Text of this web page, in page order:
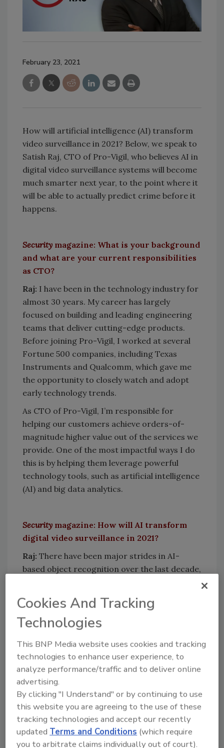
February 23, 2021
How will artificial intelligence (AI) transform
video surveillance in 2021? Below, we speak to
Satish Raj, CTO of Pro-Vigil, who believes AI in
digital video surveillance systems will become
much smarter next year, to the point where it
will be able to actually predict crime before it
happens.
Security magazine: What is your background
and what are your current responsibilities
as CTO?
Raj: I have been in the technology industry for
almost 30 years. My career has largely
focused on building and leading engineering
teams that deliver cutting-edge products.
Before joining Pro-Vigil, I worked at several
Fortune 500 companies, including Texas
Instruments and Qualcomm, which gave me
the opportunity to closely watch and adopt
early technology trends.
As CTO of Pro-Vigil, I’m responsible for
helping our customers achieve orders-of-
magnitude higher value out of the services we
provide. One of the most impactful ways I do
this is by helping them leverage powerful
technology tools, such as artificial intelligence
(AI) and big data analytics.
Security magazine: How will AI transform
digital video surveillance in 2021?
Raj: There have been major strides in AI-
based object recognition over the last decade,
significantly from these trends. I believe now
is the time when the application of AI to
surveillance will progress video security
assessment, prediction and deterrence.
Key to this progression is the amount of
relevant video data that we can utilize to train
AI. This is somewhat analogous to how a
surveillance team develops an intuitive sense
of threats and the ability to predict crime as
they gain more experience. At Pro-Vigil, for
instance, we process tens of millions of events
Cookies And Tracking
Technologies
This BNP Media website uses cookies and tracking
technologies to enhance user experience, to
analyze performance/traffic and to deliver online
advertising.
By clicking "I Understand" or by continuing to use
this website you are agreeing to the use of these
tracking technologies and accept our recently
updated Terms and Conditions (which require
you to arbitrate claims individually out of court).